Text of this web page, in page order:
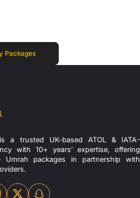
Packages
a trusted UK-based ATOL & IATA-
with 10+ years’ expertise, offering
Umrah packages in partnership with